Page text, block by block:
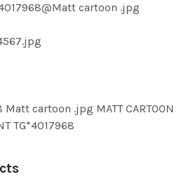
cartoon .jpg
Matt cartoon .jpg MATT CARTOON
TG*4017968